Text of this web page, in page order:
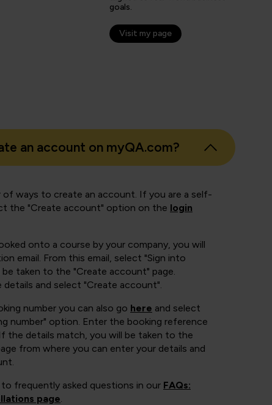
goals.
Visit my page
an account on myQA.com?
of ways to create an account. If you are a self-
the "Create account" option on the login
onto a course by your company, you will
email. From this email, select "Sign into
be taken to the "Create account" page.
and select "Create account".
number you can also go here and select
number" option. Enter the booking reference
the details match, you will be taken to the
from where you can enter your details and
to frequently asked questions in our FAQs:
page.